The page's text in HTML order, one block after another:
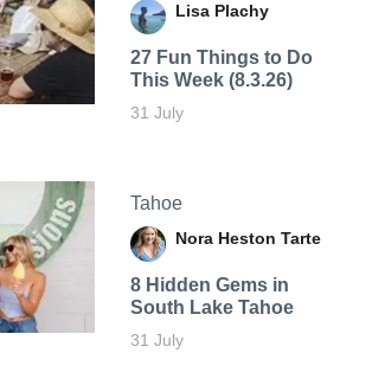
Lisa Plachy
27 Fun Things to Do
This Week (8.3.26)
31 July
Tahoe
Nora Heston Tarte
8 Hidden Gems in
South Lake Tahoe
31 July